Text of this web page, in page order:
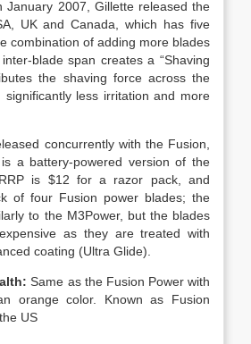
January 2007, Gillette released the
UK and Canada, which has five
combination of adding more blades
blade span creates a “Shaving
the shaving force across the
significantly less irritation and more
concurrently with the Fusion,
a battery-powered version of the
is $12 for a razor pack, and
of four Fusion power blades; the
to the M3Power, but the blades
as they are treated with
coating (Ultra Glide).
Same as the Fusion Power with
orange color. Known as Fusion
US